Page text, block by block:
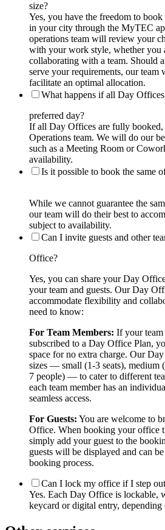
size?
Yes, you have the freedom to
in your city through the MyTEC
operations team will review your
with your work style, whether you
collaborating with a team. Should
serve your requirements, our
facilitate an optimal allocation.
What happens if all Day
preferred day?
If all Day Offices are fully booked,
Operations team. We will do our
such as a Meeting Room or
availability.
Is it possible to book the same
While we cannot guarantee the
our team will do their best to
subject to availability.
Can I invite guests and other
Office?
Yes, you can share your Day
your team and guests. Our Day
accommodate flexibility and
need to know:
For Team Members: If your team
subscribed to a Day Office Plan,
space for no extra charge. Our
sizes — small (1-3 seats), medium
7 people) — to cater to different
each team member has an
seamless access.
For Guests: You are welcome to
Office. When booking your office
simply add your guest to the
guests will be displayed and can
booking process.
Can I lock my office if I step
Yes. Each Day Office is lockable,
keycard or digital entry, depending